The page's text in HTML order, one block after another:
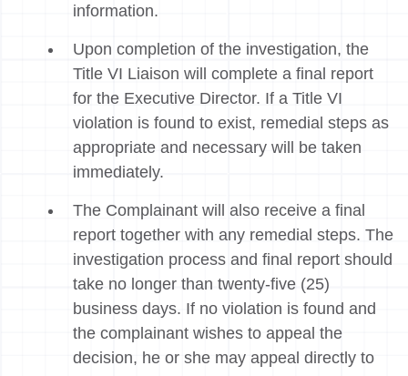
information.
Upon completion of the investigation, the
Title VI Liaison will complete a final report
for the Executive Director. If a Title VI
violation is found to exist, remedial steps as
appropriate and necessary will be taken
immediately.
The Complainant will also receive a final
report together with any remedial steps. The
investigation process and final report should
take no longer than twenty-five (25)
business days. If no violation is found and
the complainant wishes to appeal the
decision, he or she may appeal directly to